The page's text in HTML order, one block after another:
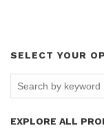
SELECT YOUR
EXPLORE ALL